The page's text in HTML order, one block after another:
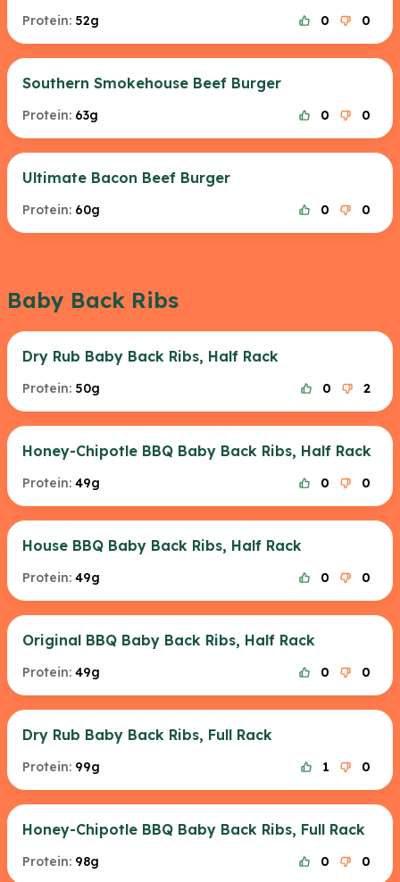
Protein: 52g 0 0
Southern Smokehouse Beef Burger
Protein: 63g 0 0
Ultimate Bacon Beef Burger
Protein: 60g 0 0
Baby Back Ribs
Dry Rub Baby Back Ribs, Half Rack
Protein: 50g 0 2
Honey-Chipotle BBQ Baby Back Ribs, Half Rack
Protein: 49g 0 0
House BBQ Baby Back Ribs, Half Rack
Protein: 49g 0 0
Original BBQ Baby Back Ribs, Half Rack
Protein: 49g 0 0
Dry Rub Baby Back Ribs, Full Rack
Protein: 99g 1 0
Honey-Chipotle BBQ Baby Back Ribs, Full Rack
Protein: 98g 0 0